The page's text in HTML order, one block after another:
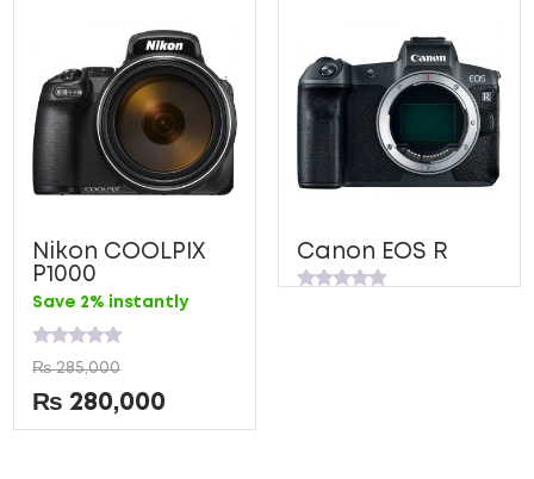
Nikon COOLPIX
P1000
Save 2% instantly
Rated
0
out
of
5
₨285,000
₨ 280,000
Canon EOS R